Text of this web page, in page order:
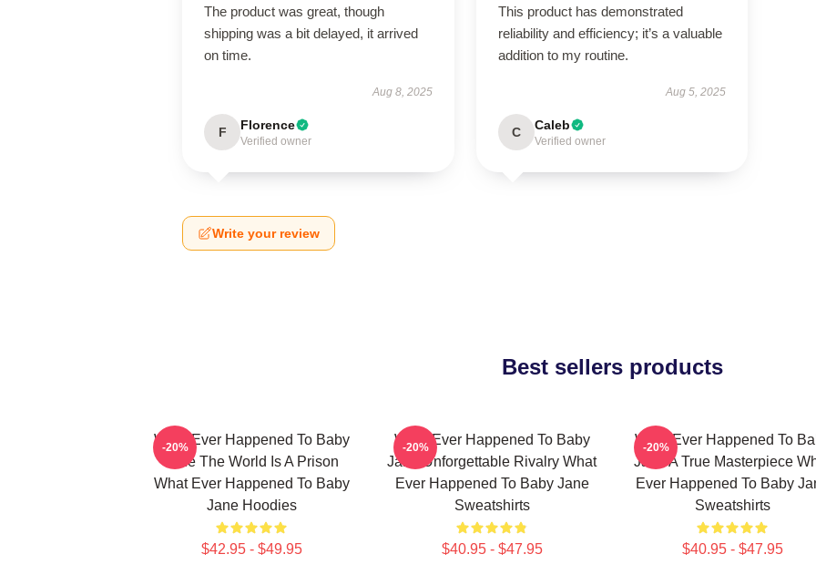
The product was great, though
shipping was a bit delayed, it arrived
on time.
Aug 8, 2025
F Florence
Verified owner
This product has demonstrated
reliability and efficiency; it’s a valuable
addition to my routine.
Aug 5, 2025
C Caleb
Verified owner
Write your review
Best sellers products
What Ever Happened To Baby
Jane The World Is A Prison
What Ever Happened To Baby
Jane Hoodies
$42.95 - $49.95
-20%
What Ever Happened To Baby
Jane Unforgettable Rivalry What
Ever Happened To Baby Jane
Sweatshirts
$40.95 - $47.95
-20%
What Ever Happened To
Jane A True Masterpiece
Ever Happened To Baby
Sweatshirts
$40.95 - $47.95
-20%